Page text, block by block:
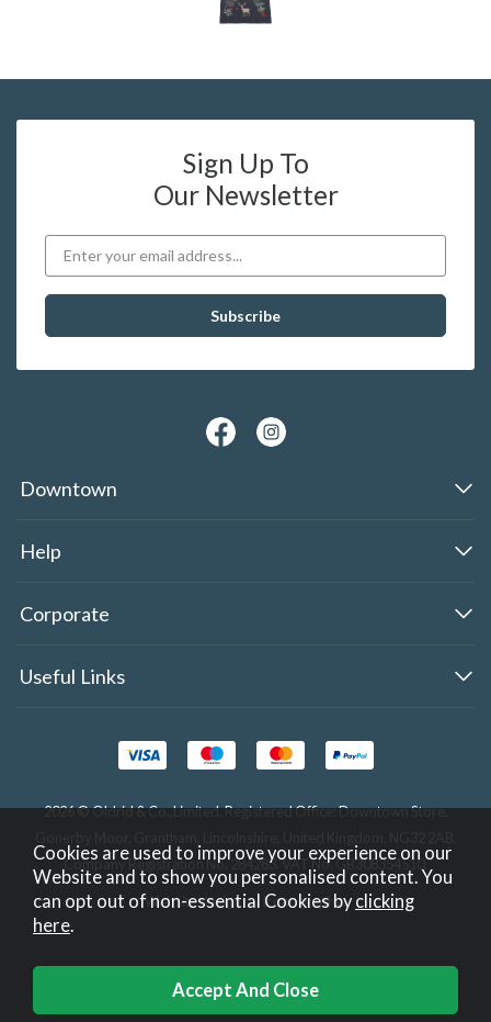
Sign Up To
Our Newsletter
Downtown
Help
Corporate
Useful Links
2026 © Oldrid & Co.,Limited. Registered Office: Downtown Store,
Company Registration No. 284283. VAT No. GB308354510.
Website design by Iconography.
Cookies are used to improve your experience on our
Website and to show you personalised content. You
can opt out of non-essential Cookies byclicking
here.